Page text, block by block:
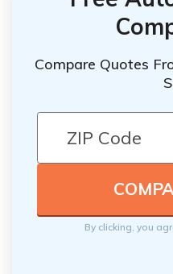
Compare Quotes
By clicking, you